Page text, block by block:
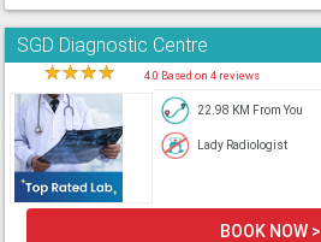
SGD Diagnostic Centre
★★★★ 4.0 Based on 4 reviews
22.98 KM From You
Lady Radiologist
BOOK NOW >